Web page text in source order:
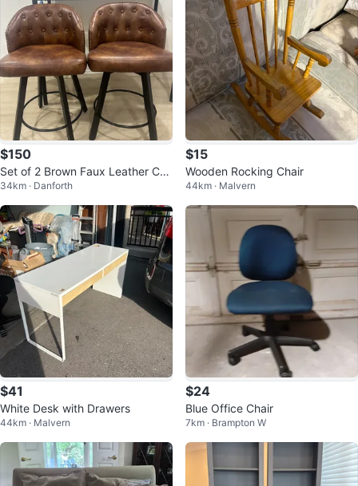
$150
Set of 2 Brown Faux Leather Cou
nter-Height Bar Stools – 26”
34km · Danforth
$15
Wooden Rocking Chair
44km · Malvern
$41
White Desk with Drawers
44km · Malvern
$24
Blue Office Chair
7km · Brampton W